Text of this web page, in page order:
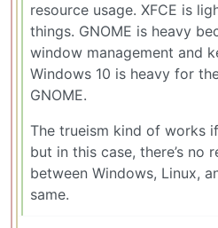
resource usage. XFCE is
things. GNOME is heavy
window management and
Windows 10 is heavy for
GNOME.
The trueism kind of works
but in this case, there’s no
between Windows, Linux,
same.